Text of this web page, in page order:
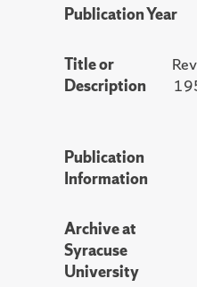
Publication Year
Title or
Description
Publication
Information
Archive at
Syracuse
University